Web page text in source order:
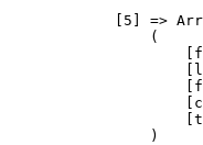
[5] =>
                (
                )